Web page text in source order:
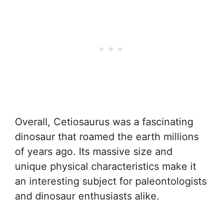
Overall, Cetiosaurus was a fascinating
dinosaur that roamed the earth millions
of years ago. Its massive size and
unique physical characteristics make it
an interesting subject for paleontologists
and dinosaur enthusiasts alike.